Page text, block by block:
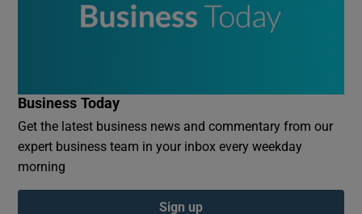
Business Today
Get the latest business news and commentary from our
expert business team in your inbox every weekday
morning
Sign up